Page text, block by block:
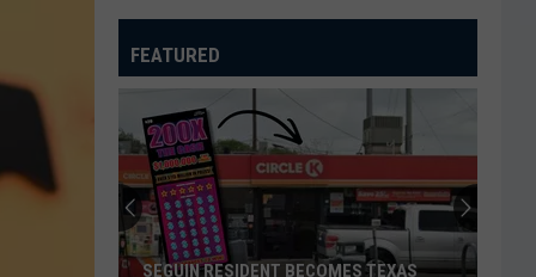
FEATURED
SEGUIN RESIDENT BECOMES TEXAS